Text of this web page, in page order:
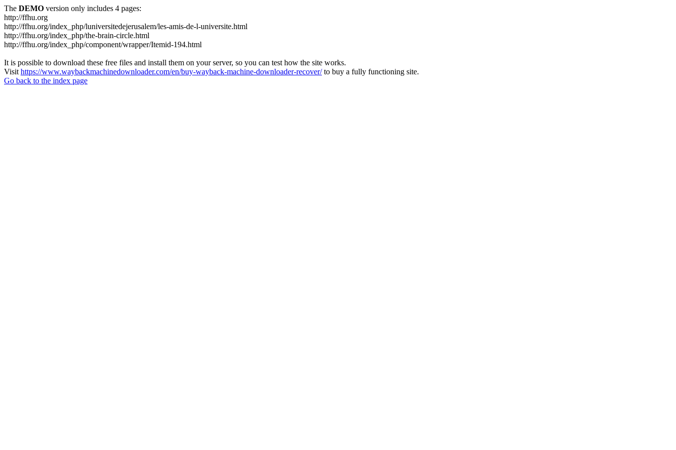
The DEMO version only includes 4 pages:
http://ffhu.org
http://ffhu.org/index_php/luniversitedejerusalem/les-amis-de-l-universite.html
http://ffhu.org/index_php/the-brain-circle.html
http://ffhu.org/index_php/component/wrapper/Itemid-194.html
It is possible to download these free files and install them on your server, so you can test how the site works.
Visit https://www.waybackmachinedownloader.com/en/buy-wayback-machine-downloader-recover/to buy a fully functioning site.
Go back to the index page